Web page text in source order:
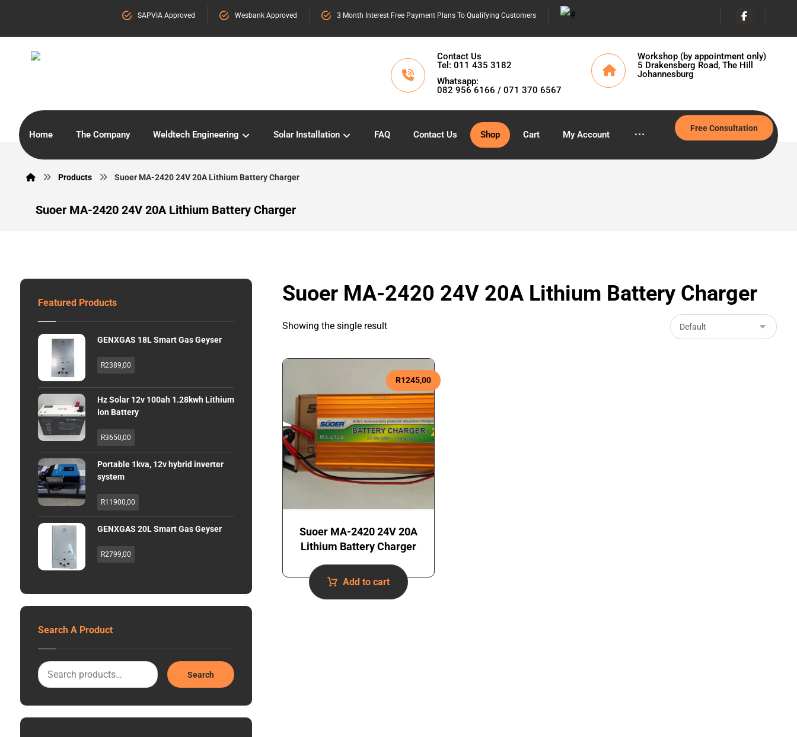
3 Month Interest Free Payment Plans To Qualifying Customers
Wesbank Approved
SAPVIA Approved
Workshop (by appointment only)
5 Drakensberg Road, The Hill
Johannesburg
Contact Us
Tel: 011 435 3182
Whatsapp:
082 956 6166 / 071 370 6567
Home The Company Weldtech Engineering Solar Installation FAQ Contact Us Shop Cart My Account
Free Consultation
Products Suoer MA-2420 24V 20A Lithium Battery Charger
Suoer MA-2420 24V 20A Lithium Battery Charger
Suoer MA-2420 24V 20A Lithium Battery Charger
Showing the single result
Suoer MA-2420 24V 20A
Lithium Battery Charger
R1245,00
Add to cart
Featured Products
GENXGAS 18L Smart Gas Geyser
R2389,00
Hz Solar 12v 100ah 1.28kwh Lithium
Ion Battery
R3650,00
Portable 1kva, 12v hybrid inverter
system
R11900,00
GENXGAS 20L Smart Gas Geyser
R2799,00
Search A Product
Search